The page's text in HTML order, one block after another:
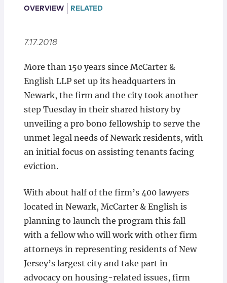
Locations
OVERVIEW RELATED
7.17.2018
More than 150 years since McCarter &
English LLP set up its headquarters in
Newark, the firm and the city took another
step Tuesday in their shared history by
unveiling a pro bono fellowship to serve the
unmet legal needs of Newark residents, with
an initial focus on assisting tenants facing
eviction.
With about half of the firm’s 400 lawyers
located in Newark, McCarter & English is
planning to launch the program this fall
with a fellow who will work with other firm
attorneys in representing residents of New
Jersey’s largest city and take part in
advocacy on housing-related issues, firm